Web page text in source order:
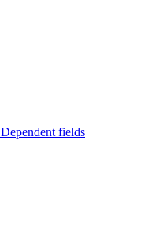
Dependent fields